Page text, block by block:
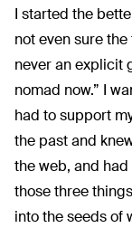
I started the
not even sure
never an explicit
nomad now.” I
had to support
the past and
the web, and
those three
into the seeds of